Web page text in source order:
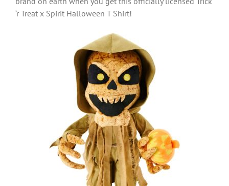
‘r Treat x Spirit Halloween T Shirt!